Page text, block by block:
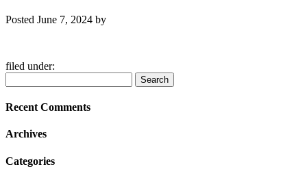
Posted June 7, 2024 by
filed under:
for:
Search
Recent Comments
Archives
Categories